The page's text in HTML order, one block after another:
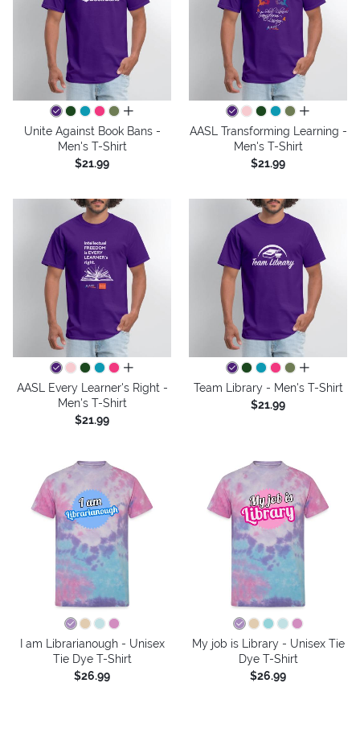
all colors
Unite Against Book Bans -
Men's T-Shirt
$21.99
all colors
AASL Transforming Learning -
Men's T-Shirt
$21.99
all colors
AASL Every Learner's Right -
Men's T-Shirt
$21.99
all colors
Team Library - Men's T-Shirt
$21.99
I am Librarianough - Unisex
Tie Dye T-Shirt
$26.99
My job is Library - Unisex Tie
Dye T-Shirt
$26.99